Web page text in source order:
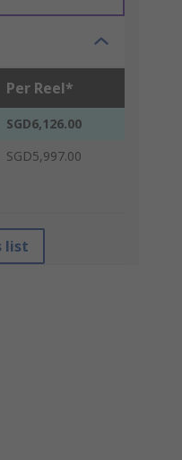
Per Reel*
SGD6,126.00
SGD5,997.00
list